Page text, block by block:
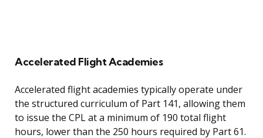
Accelerated Flight Academies
Accelerated flight academies typically operate under
the structured curriculum of Part 141, allowing them
to issue the CPL at a minimum of 190 total flight
hours, lower than the 250 hours required by Part 61.